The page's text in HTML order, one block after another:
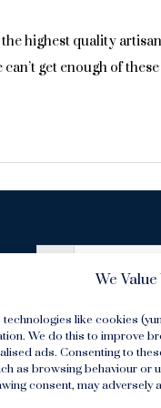
We
technologies like cookies
We do this to improve
ads. Consenting to
as browsing behaviour or
consent, may adversely
highest quality
get enough of